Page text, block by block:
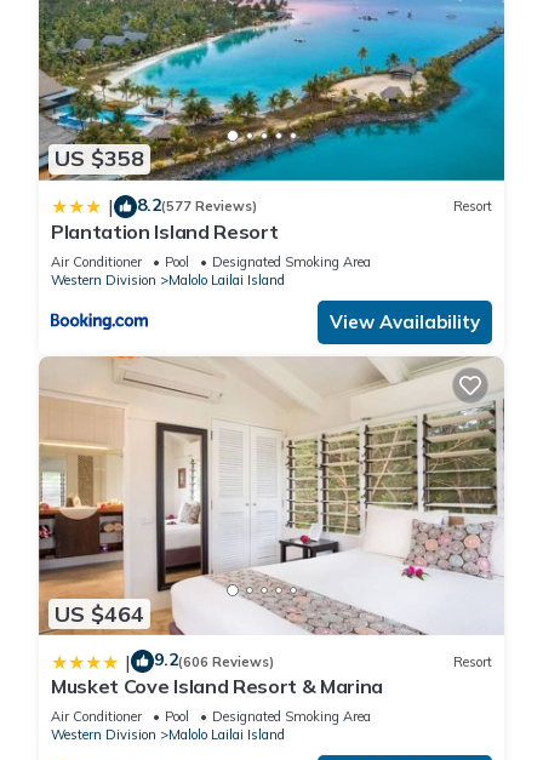
US $358
| 8.2(577 Reviews) Resort
Plantation Island Resort
Air Conditioner Pool
Designated Smoking Area
Western Division
Malolo Lailai Island
View Availability
US $464
| 9.2(606 Reviews) Resort
Musket Cove Island Resort & Marina
Air Conditioner Pool
Designated Smoking Area
Western Division
Malolo Lailai Island